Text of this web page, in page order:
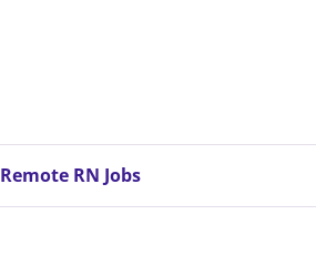
Remote RN Jobs